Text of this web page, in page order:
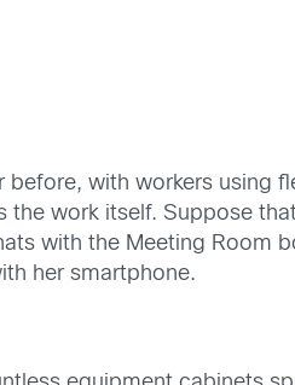
with workers using
work itself. Suppose
with the Meeting Room
her smartphone.